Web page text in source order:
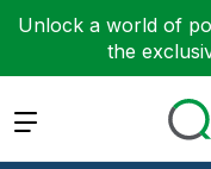
Unlock a world of
the
Expand